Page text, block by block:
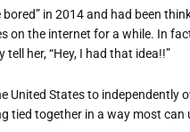
in 2014 and had been
on the internet for a while. In
her, “Hey, I had that idea!!”
United States to independently
tied together in a way most